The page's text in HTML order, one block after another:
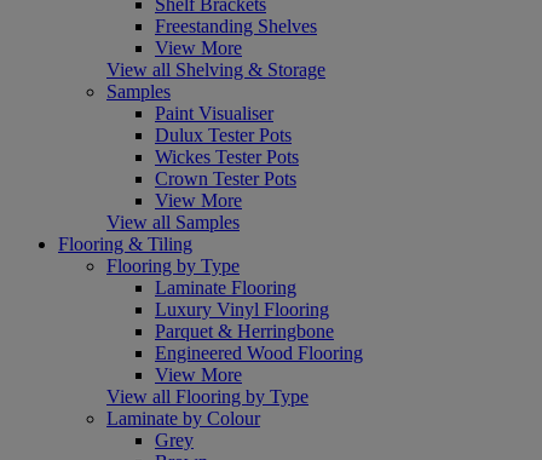
Freestanding Shelves
View More
View all Shelving & Storage
Samples
Paint Visualiser
Dulux Tester Pots
Wickes Tester Pots
Crown Tester Pots
View More
View all Samples
Flooring & Tiling
Flooring by Type
Laminate Flooring
Luxury Vinyl Flooring
Parquet & Herringbone
Engineered Wood Flooring
View More
View all Flooring by Type
Laminate by Colour
Grey